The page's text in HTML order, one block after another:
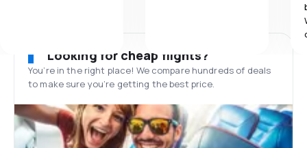
Looking for cheap flights?
You’re in the right place! We compare hundreds of deals
to make sure you’re getting the best price.